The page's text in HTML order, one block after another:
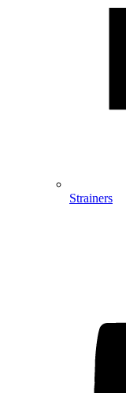
Strainers